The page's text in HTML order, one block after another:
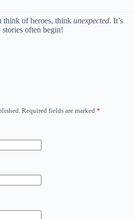
think of heroes, think unexpected. It’s
often begin!
Required fields are marked *